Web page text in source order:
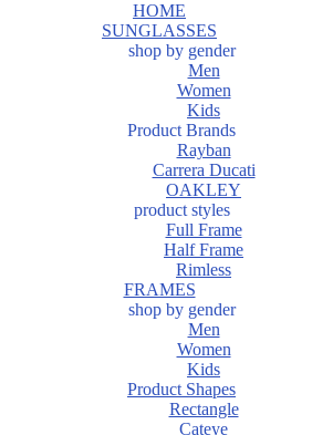
HOME
SUNGLASSES
shop by gender
Men
Women
Kids
Product Brands
Rayban
Carrera Ducati
OAKLEY
product styles
Full Frame
Half Frame
Rimless
FRAMES
shop by gender
Men
Women
Kids
Product Shapes
Rectangle
Cateye